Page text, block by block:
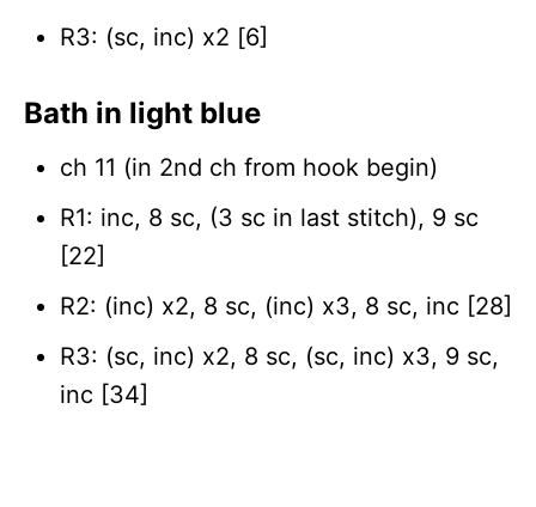
R3: (sc, inc) x2 [6]
Bath in light blue
ch 11 (in 2nd ch from hook begin)
R1: inc, 8 sc, (3 sc in last stitch), 9 sc
[22]
R2: (inc) x2, 8 sc, (inc) x3, 8 sc, inc [28]
R3: (sc, inc) x2, 8 sc, (sc, inc) x3, 9 sc,
inc [34]